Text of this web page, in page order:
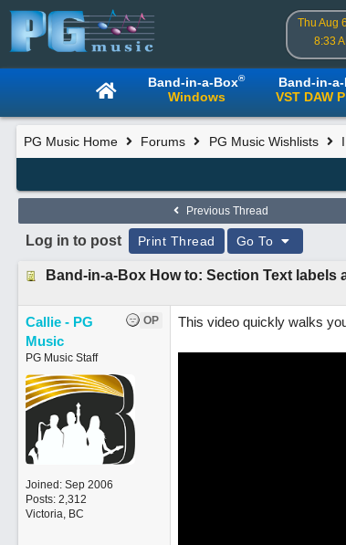
Thu Aug
8:33
Band-in-a-Box®
Windows
Band-in-
VST DAW
PG Music Home Forums PG Music Wishlists
Previous Thread
Log in to post Print Thread Go To
Band-in-a-Box How to: Section Text labels
OP
Callie - PG
Music
PG Music Staff
Joined: Sep 2006
Posts: 2,312
Victoria, BC
This video quickly walks